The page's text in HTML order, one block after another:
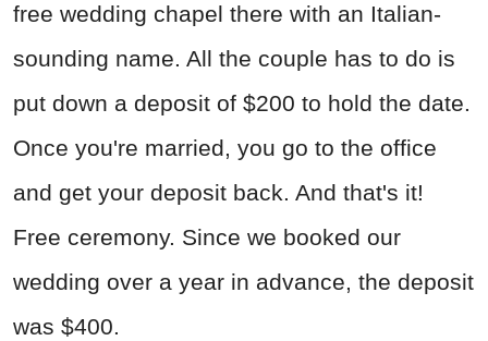
free wedding chapel there with an Italian-
sounding name. All the couple has to do is
put down a deposit of $200 to hold the date.
Once you're married, you go to the office
and get your deposit back. And that's it!
Free ceremony. Since we booked our
wedding over a year in advance, the deposit
was $400.